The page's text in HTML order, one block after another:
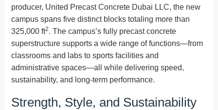
producer, United Precast Concrete Dubai LLC, the new
campus spans five distinct blocks totaling more than
325,000 ft2. The campus’s fully precast concrete
superstructure supports a wide range of functions—from
classrooms and labs to sports facilities and
administrative spaces—all while delivering speed,
sustainability, and long-term performance.
Strength, Style, and Sustainability